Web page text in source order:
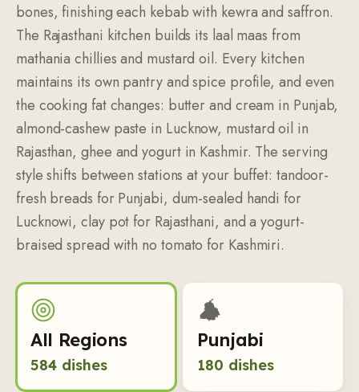
bones, finishing each kebab with kewra and saffron.
The Rajasthani kitchen builds its laal maas from
mathania chillies and mustard oil. Every kitchen
maintains its own pantry and spice profile, and even
the cooking fat changes: butter and cream in Punjab,
almond-cashew paste in Lucknow, mustard oil in
Rajasthan, ghee and yogurt in Kashmir. The serving
style shifts between stations at your buffet: tandoor-
fresh breads for Punjabi, dum-sealed handi for
Lucknowi, clay pot for Rajasthani, and a yogurt-
braised spread with no tomato for Kashmiri.
All Regions
584 dishes
Punjabi
180 dishes